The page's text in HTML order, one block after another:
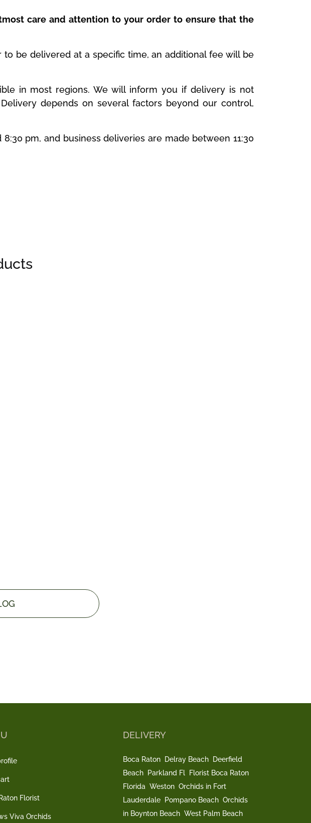
care and attention to your order to ensure that the
be delivered at a specific time, an additional fee will be
in most regions. We will inform you if delivery is not
depends on several factors beyond our control,
pm, and business deliveries are made between 11:30
Florist
Viva Orchids
DELIVERY
Boca Raton Delray Beach Deerfield
Beach Parkland Fl Florist Boca Raton
Florida Weston Orchids in Fort
Lauderdale Pompano Beach Orchids
in Boynton Beach West Palm Beach